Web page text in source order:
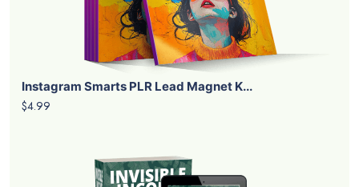
Instagram Smarts PLR Lead Magnet K...
$4.99